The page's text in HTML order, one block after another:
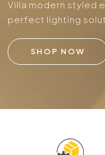
Villa modern styled
perfect lighting
SHOP NOW